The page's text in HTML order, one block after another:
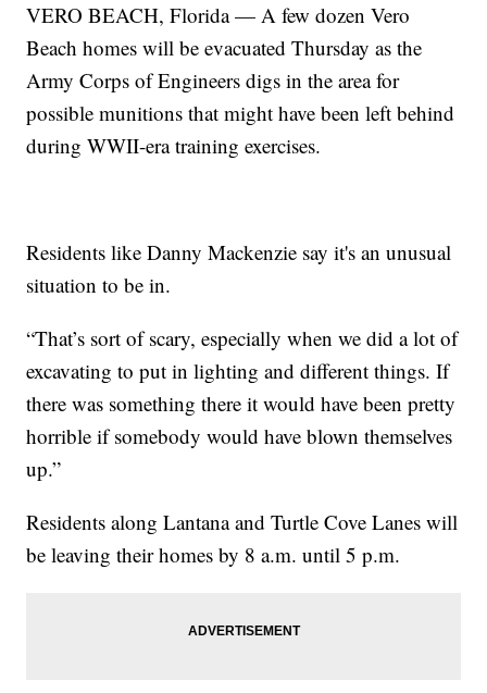
VERO BEACH, Florida — A few dozen Vero
Beach homes will be evacuated Thursday as the
Army Corps of Engineers digs in the area for
possible munitions that might have been left behind
during WWII-era training exercises.
Residents like Danny Mackenzie say it's an unusual
situation to be in.
“That’s sort of scary, especially when we did a lot of
excavating to put in lighting and different things. If
there was something there it would have been pretty
horrible if somebody would have blown themselves
up.”
Residents along Lantana and Turtle Cove Lanes will
be leaving their homes by 8 a.m. until 5 p.m.